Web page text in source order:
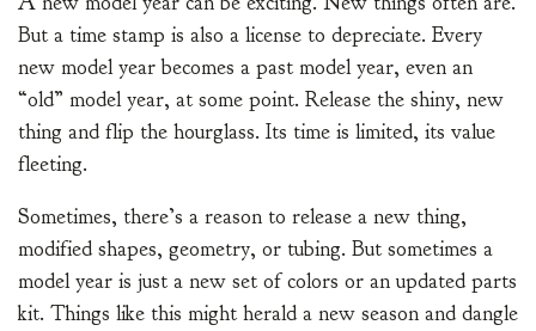
But a time stamp is also a license to depreciate. Every
new model year becomes a past model year, even an
“old” model year, at some point. Release the shiny, new
thing and flip the hourglass. Its time is limited, its value
fleeting.
Sometimes, there’s a reason to release a new thing,
modified shapes, geometry, or tubing. But sometimes a
model year is just a new set of colors or an updated parts
kit. Things like this might herald a new season and dangle